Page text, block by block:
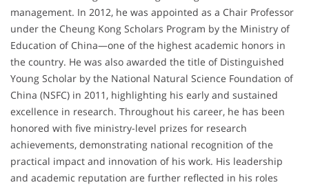
management. In 2012, he was appointed as a Chair Professor
under the Cheung Kong Scholars Program by the Ministry of
Education of China—one of the highest academic honors in
the country. He was also awarded the title of Distinguished
Young Scholar by the National Natural Science Foundation of
China (NSFC) in 2011, highlighting his early and sustained
excellence in research. Throughout his career, he has been
honored with five ministry-level prizes for research
achievements, demonstrating national recognition of the
practical impact and innovation of his work. His leadership
and academic reputation are further reflected in his roles